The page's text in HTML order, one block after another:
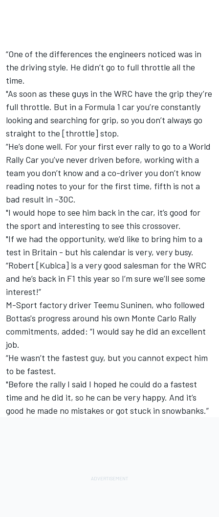
“One of the differences the engineers noticed was in
the driving style. He didn’t go to full throttle all the
time.
"As soon as these guys in the WRC have the grip they’re
full throttle. But in a Formula 1 car you’re constantly
looking and searching for grip, so you don’t always go
straight to the [throttle] stop.
“He’s done well. For your first ever rally to go to a World
Rally Car you’ve never driven before, working with a
team you don’t know and a co-driver you don’t know
reading notes to your for the first time, fifth is not a
bad result in -30C.
"I would hope to see him back in the car, it’s good for
the sport and interesting to see this crossover.
"If we had the opportunity, we’d like to bring him to a
test in Britain - but his calendar is very, very busy.
“Robert [Kubica] is a very good salesman for the WRC
and he’s back in F1 this year so I’m sure we’ll see some
interest!”
M-Sport factory driver Teemu Suninen, who followed
Bottas's progress around his own Monte Carlo Rally
commitments, added: “I would say he did an excellent
job.
“He wasn’t the fastest guy, but you cannot expect him
to be fastest.
"Before the rally I said I hoped he could do a fastest
time and he did it, so he can be very happy. And it’s
good he made no mistakes or got stuck in snowbanks.”